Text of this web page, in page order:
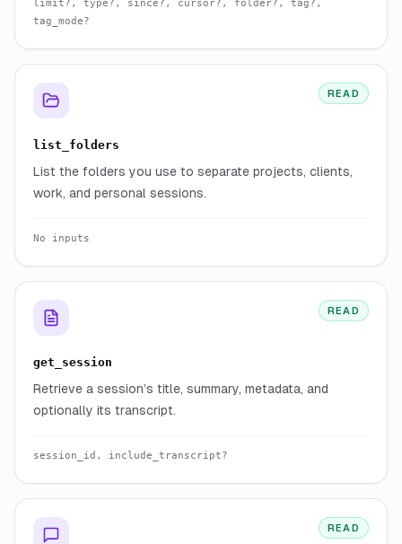
limit?, type?, since?, cursor?, folder?, tag?,
tag_mode?
READ
list_folders
List the folders you use to separate projects, clients,
work, and personal sessions.
No inputs
READ
get_session
Retrieve a session’s title, summary, metadata, and
optionally its transcript.
session_id, include_transcript?
READ